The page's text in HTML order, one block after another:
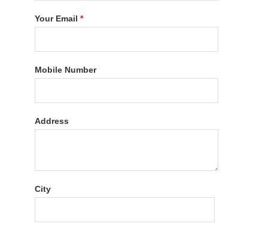
Your Email*
Mobile Number
Address
City